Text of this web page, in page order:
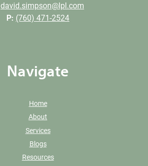
david.simpson@lpl.com
P: (760) 471-2524
Navigate
Home
About
Services
Blogs
Resources